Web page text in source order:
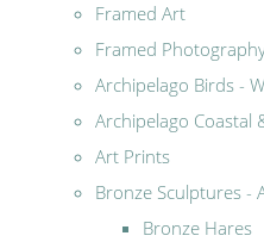
Framed Art
Framed
Archipelago Birds -
Archipelago Coastal
Art Prints
Bronze Sculptures -
Bronze Hares